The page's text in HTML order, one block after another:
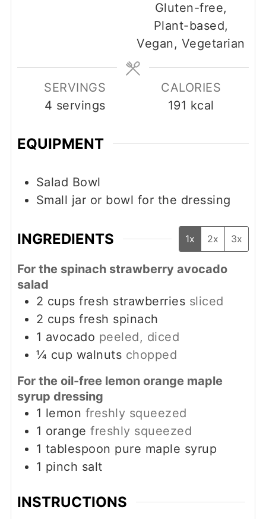
Gluten-free,
Plant-based,
Vegan, Vegetarian
SERVINGS
4 servings
CALORIES
191 kcal
EQUIPMENT
Salad Bowl
Small jar or bowl for the dressing
INGREDIENTS 1x 2x 3x
For the spinach strawberry avocado
salad
2 cups fresh strawberries sliced
2 cups fresh spinach
1 avocado peeled, diced
¼ cup walnuts chopped
For the oil-free lemon orange maple
syrup dressing
1 lemon freshly squeezed
1 orange freshly squeezed
1 tablespoon pure maple syrup
1 pinch salt
INSTRUCTIONS